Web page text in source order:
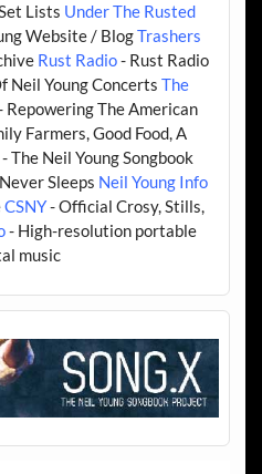
Lists Under The Rusted
Website / BlogTrashers
Rust Radio- Rust Radio
Neil Young Concerts The
Repowering The American
Farmers, Good Food, A
The Neil Young Songbook
Sleeps Neil Young Info
CSNY- Official Crosy, Stills,
- High-resolution portable
music